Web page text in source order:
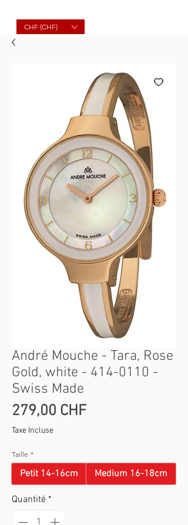
CHF (CHF)
André Mouche - Tara, Rose
Gold, white - 414-0110 -
Swiss Made
279,00 CHFPrix
Taxe Incluse
Taille *
Petit 14-16cm Medium 16-18cm
Quantité *